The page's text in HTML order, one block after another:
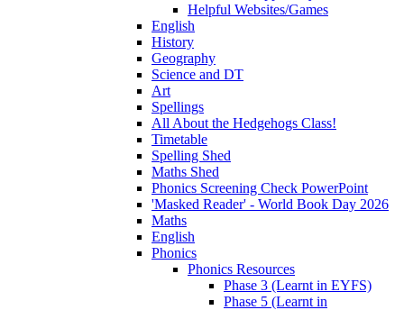
Helpful Websites/Games
English
History
Geography
Science and DT
Art
Spellings
All About the Hedgehogs Class!
Timetable
Spelling Shed
Maths Shed
Phonics Screening Check PowerPoint
'Masked Reader' - World Book Day 2026
Maths
English
Phonics
Phonics Resources
Phase 3 (Learnt in EYFS)
Phase 5 (Learnt in